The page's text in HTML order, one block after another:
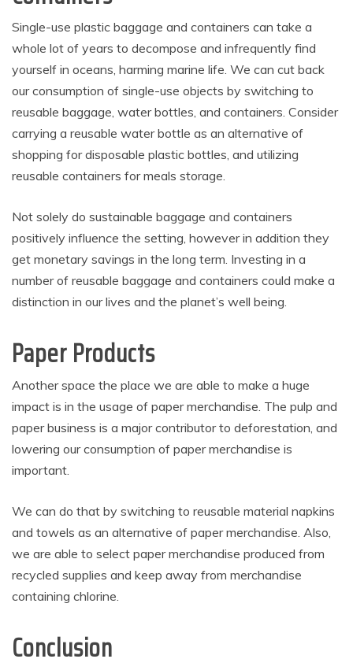
Single-use plastic baggage and containers can take a
whole lot of years to decompose and infrequently find
yourself in oceans, harming marine life. We can cut back
our consumption of single-use objects by switching to
reusable baggage, water bottles, and containers. Consider
carrying a reusable water bottle as an alternative of
shopping for disposable plastic bottles, and utilizing
reusable containers for meals storage.
Not solely do sustainable baggage and containers
positively influence the setting, however in addition they
get monetary savings in the long term. Investing in a
number of reusable baggage and containers could make a
distinction in our lives and the planet’s well being.
Paper Products
Another space the place we are able to make a huge
impact is in the usage of paper merchandise. The pulp and
paper business is a major contributor to deforestation, and
lowering our consumption of paper merchandise is
important.
We can do that by switching to reusable material napkins
and towels as an alternative of paper merchandise. Also,
we are able to select paper merchandise produced from
recycled supplies and keep away from merchandise
containing chlorine.
Conclusion